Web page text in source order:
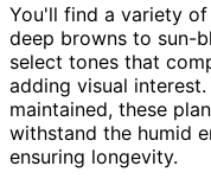
You'll find a variety
deep browns to sun-
select tones that
adding visual
maintained, these
withstand the humid
ensuring longevity.